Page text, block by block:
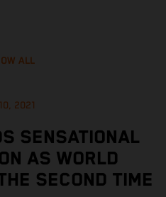
ALL
2021
SENSATIONAL
AS WORLD
SECOND TIME